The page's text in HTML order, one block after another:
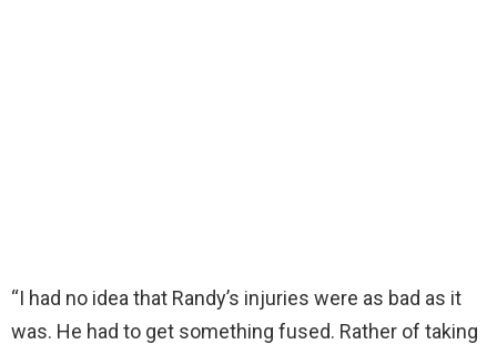
“I had no idea that Randy’s injuries were as bad as it
was. He had to get something fused. Rather of taking